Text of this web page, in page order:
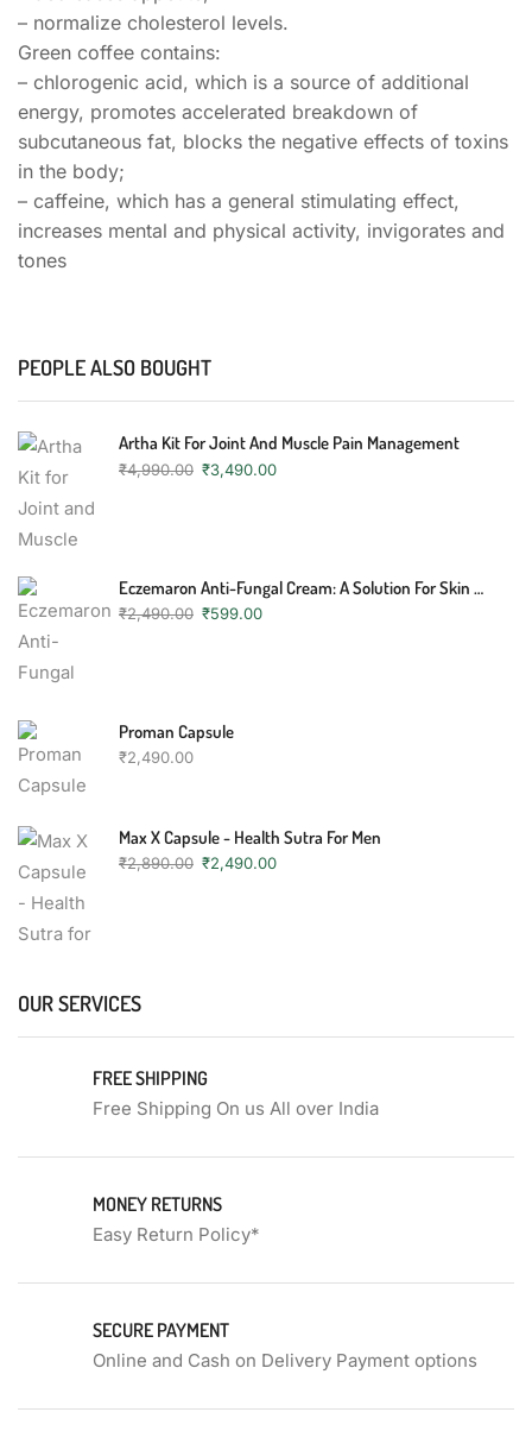
– normalize cholesterol levels.
Green coffee contains:
– chlorogenic acid, which is a source of additional
energy, promotes accelerated breakdown of
subcutaneous fat, blocks the negative effects of toxins
in the body;
– caffeine, which has a general stimulating effect,
increases mental and physical activity, invigorates and
tones
PEOPLE ALSO BOUGHT
Artha Kit For Joint And Muscle Pain Management
₹4,990.00 ₹3,490.00
Eczemaron Anti-Fungal Cream: A Solution For Skin Conditions
₹2,490.00 ₹599.00
Proman Capsule
₹2,490.00
Max X Capsule - Health Sutra For Men
₹2,890.00 ₹2,490.00
OUR SERVICES
FREE SHIPPING
Free Shipping On us All over India
MONEY RETURNS
Easy Return Policy*
SECURE PAYMENT
Online and Cash on Delivery Payment options